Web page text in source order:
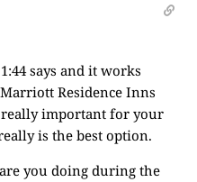
says and it works
Residence Inns
important for your
is the best option.
you doing during the